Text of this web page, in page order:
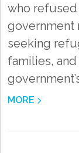
who
government
seeking
families,
MORE